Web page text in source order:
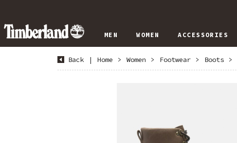
MEN WOMEN ACCESSORIES
Back | Home > Women > Footwear > Boots >